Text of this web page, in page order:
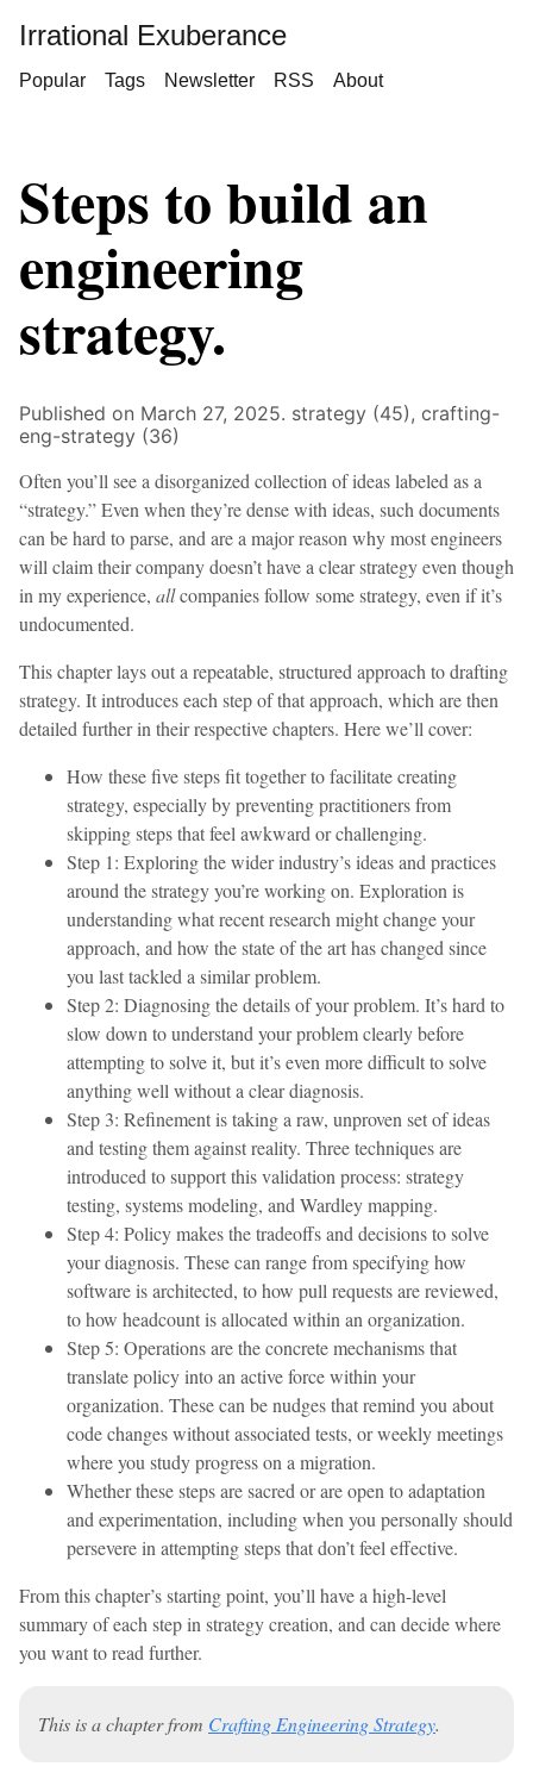
Irrational Exuberance
Popular Tags Newsletter RSS About
Steps to build an
engineering
strategy.
Published on March 27, 2025. strategy (45), crafting-
eng-strategy (36)
Often you’ll see a disorganized collection of ideas labeled as a
“strategy.” Even when they’re dense with ideas, such documents
can be hard to parse, and are a major reason why most engineers
will claim their company doesn’t have a clear strategy even though
in my experience, allcompanies follow some strategy, even if it’s
undocumented.
This chapter lays out a repeatable, structured approach to drafting
strategy. It introduces each step of that approach, which are then
detailed further in their respective chapters. Here we’ll cover:
How these five steps fit together to facilitate creating
strategy, especially by preventing practitioners from
skipping steps that feel awkward or challenging.
Step 1: Exploring the wider industry’s ideas and practices
around the strategy you’re working on. Exploration is
understanding what recent research might change your
approach, and how the state of the art has changed since
you last tackled a similar problem.
Step 2: Diagnosing the details of your problem. It’s hard to
slow down to understand your problem clearly before
attempting to solve it, but it’s even more difficult to solve
anything well without a clear diagnosis.
Step 3: Refinement is taking a raw, unproven set of ideas
and testing them against reality. Three techniques are
introduced to support this validation process: strategy
testing, systems modeling, and Wardley mapping.
Step 4: Policy makes the tradeoffs and decisions to solve
your diagnosis. These can range from specifying how
software is architected, to how pull requests are reviewed,
to how headcount is allocated within an organization.
Step 5: Operations are the concrete mechanisms that
translate policy into an active force within your
organization. These can be nudges that remind you about
code changes without associated tests, or weekly meetings
where you study progress on a migration.
Whether these steps are sacred or are open to adaptation
and experimentation, including when you personally should
persevere in attempting steps that don’t feel effective.
From this chapter’s starting point, you’ll have a high-level
summary of each step in strategy creation, and can decide where
you want to read further.
This is a chapter from Crafting Engineering Strategy.